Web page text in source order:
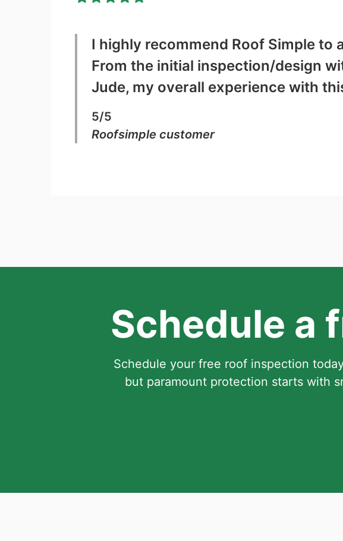
I highly recommend Roof Simple to
From the initial inspection/design
Jude, my overall experience with
5/5
Roofsimple customer
Schedule a
Schedule your free roof inspection
but paramount protection starts with